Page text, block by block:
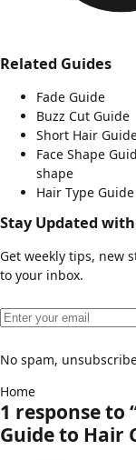
Related Guides
Fade Guide
Buzz Cut Guide
Short Hair
Face Shape
shape
Hair Type Guide
Stay Updated
Get weekly tips, new
to your inbox.
No spam,
Home
1 response to
Guide to Hair